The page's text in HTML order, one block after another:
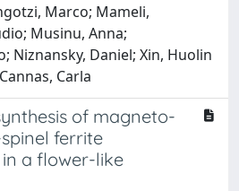
Marco; Mameli,
Musinu, Anna;
Niznansky, Daniel; Xin, Huolin
Carla
of magneto-
ferrite
a flower-like